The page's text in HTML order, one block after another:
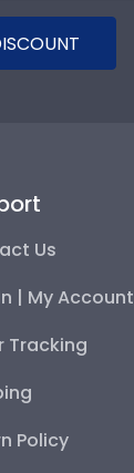
Us
| My Account
Tracking
Policy